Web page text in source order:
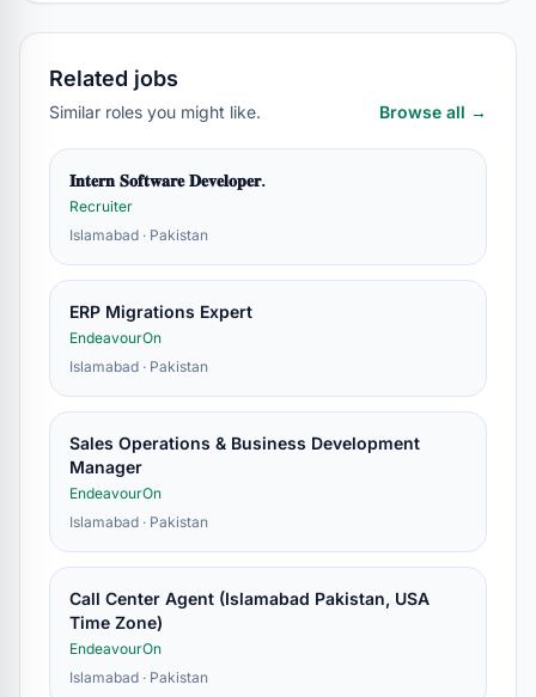
Related jobs
Similar roles you might like. Browse all →
𝐈𝐧𝐭𝐞𝐫𝐧 𝐒𝐨𝐟𝐭𝐰𝐚𝐫𝐞 𝐃𝐞𝐯𝐞𝐥𝐨𝐩𝐞𝐫.
Recruiter
Islamabad · Pakistan
ERP Migrations Expert
EndeavourOn
Islamabad · Pakistan
Sales Operations & Business Development
Manager
EndeavourOn
Islamabad · Pakistan
Call Center Agent (Islamabad Pakistan, USA
Time Zone)
EndeavourOn
Islamabad · Pakistan